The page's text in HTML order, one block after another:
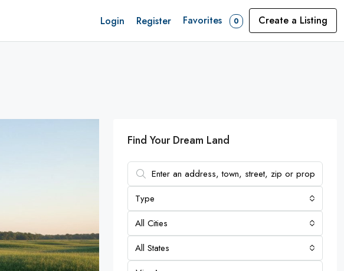
Login Register Favorites 0 Create a Listing
Find Your Dream Land
Type
All Cities
All States